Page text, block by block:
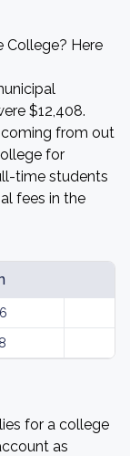
College? Here
$12,408.
from out
for
time students
fees in the
for a college
as